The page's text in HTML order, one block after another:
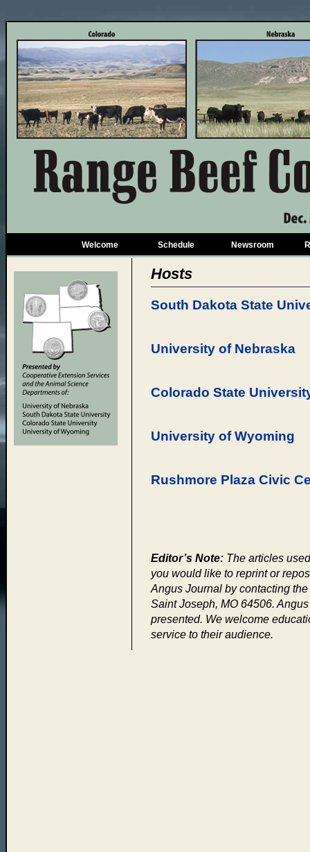
Welcome Schedule Newsroom
Hosts
South Dakota State
University of Nebraska
Colorado State
University of Wyoming
Rushmore Plaza Civic
Editor’s Note: The articles
you would like to reprint or
Angus Journal by contacting the
Saint Joseph, MO 64506.
presented. We welcome
service to their audience.